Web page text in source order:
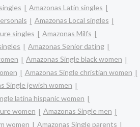
Amazonas Latin singles
Amazonas Local singles
singles
Amazonas Milfs
Amazonas Senior dating
Amazonas Single black women
Amazonas Single christian women
Single jewish women
latina hispanic women
women
Amazonas Single men
women
Amazonas Single parents